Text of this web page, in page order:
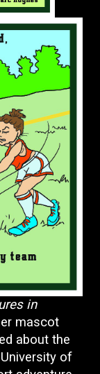
in
mascot
about the
of